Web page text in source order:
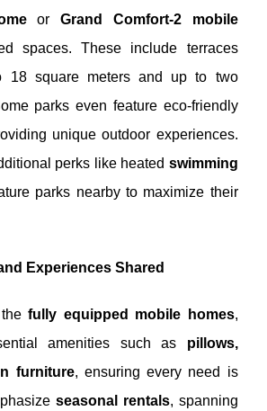
orGrand Comfort-2 mobile
spaces. These include terraces
18 square meters and up to two
parks even feature eco-friendly
unique outdoor experiences.
perks like heated swimming
parks nearby to maximize their
Experiences Shared
thefully equipped mobile homes,
amenities such as pillows,
furniture, ensuring every need is
seasonal rentals, spanning